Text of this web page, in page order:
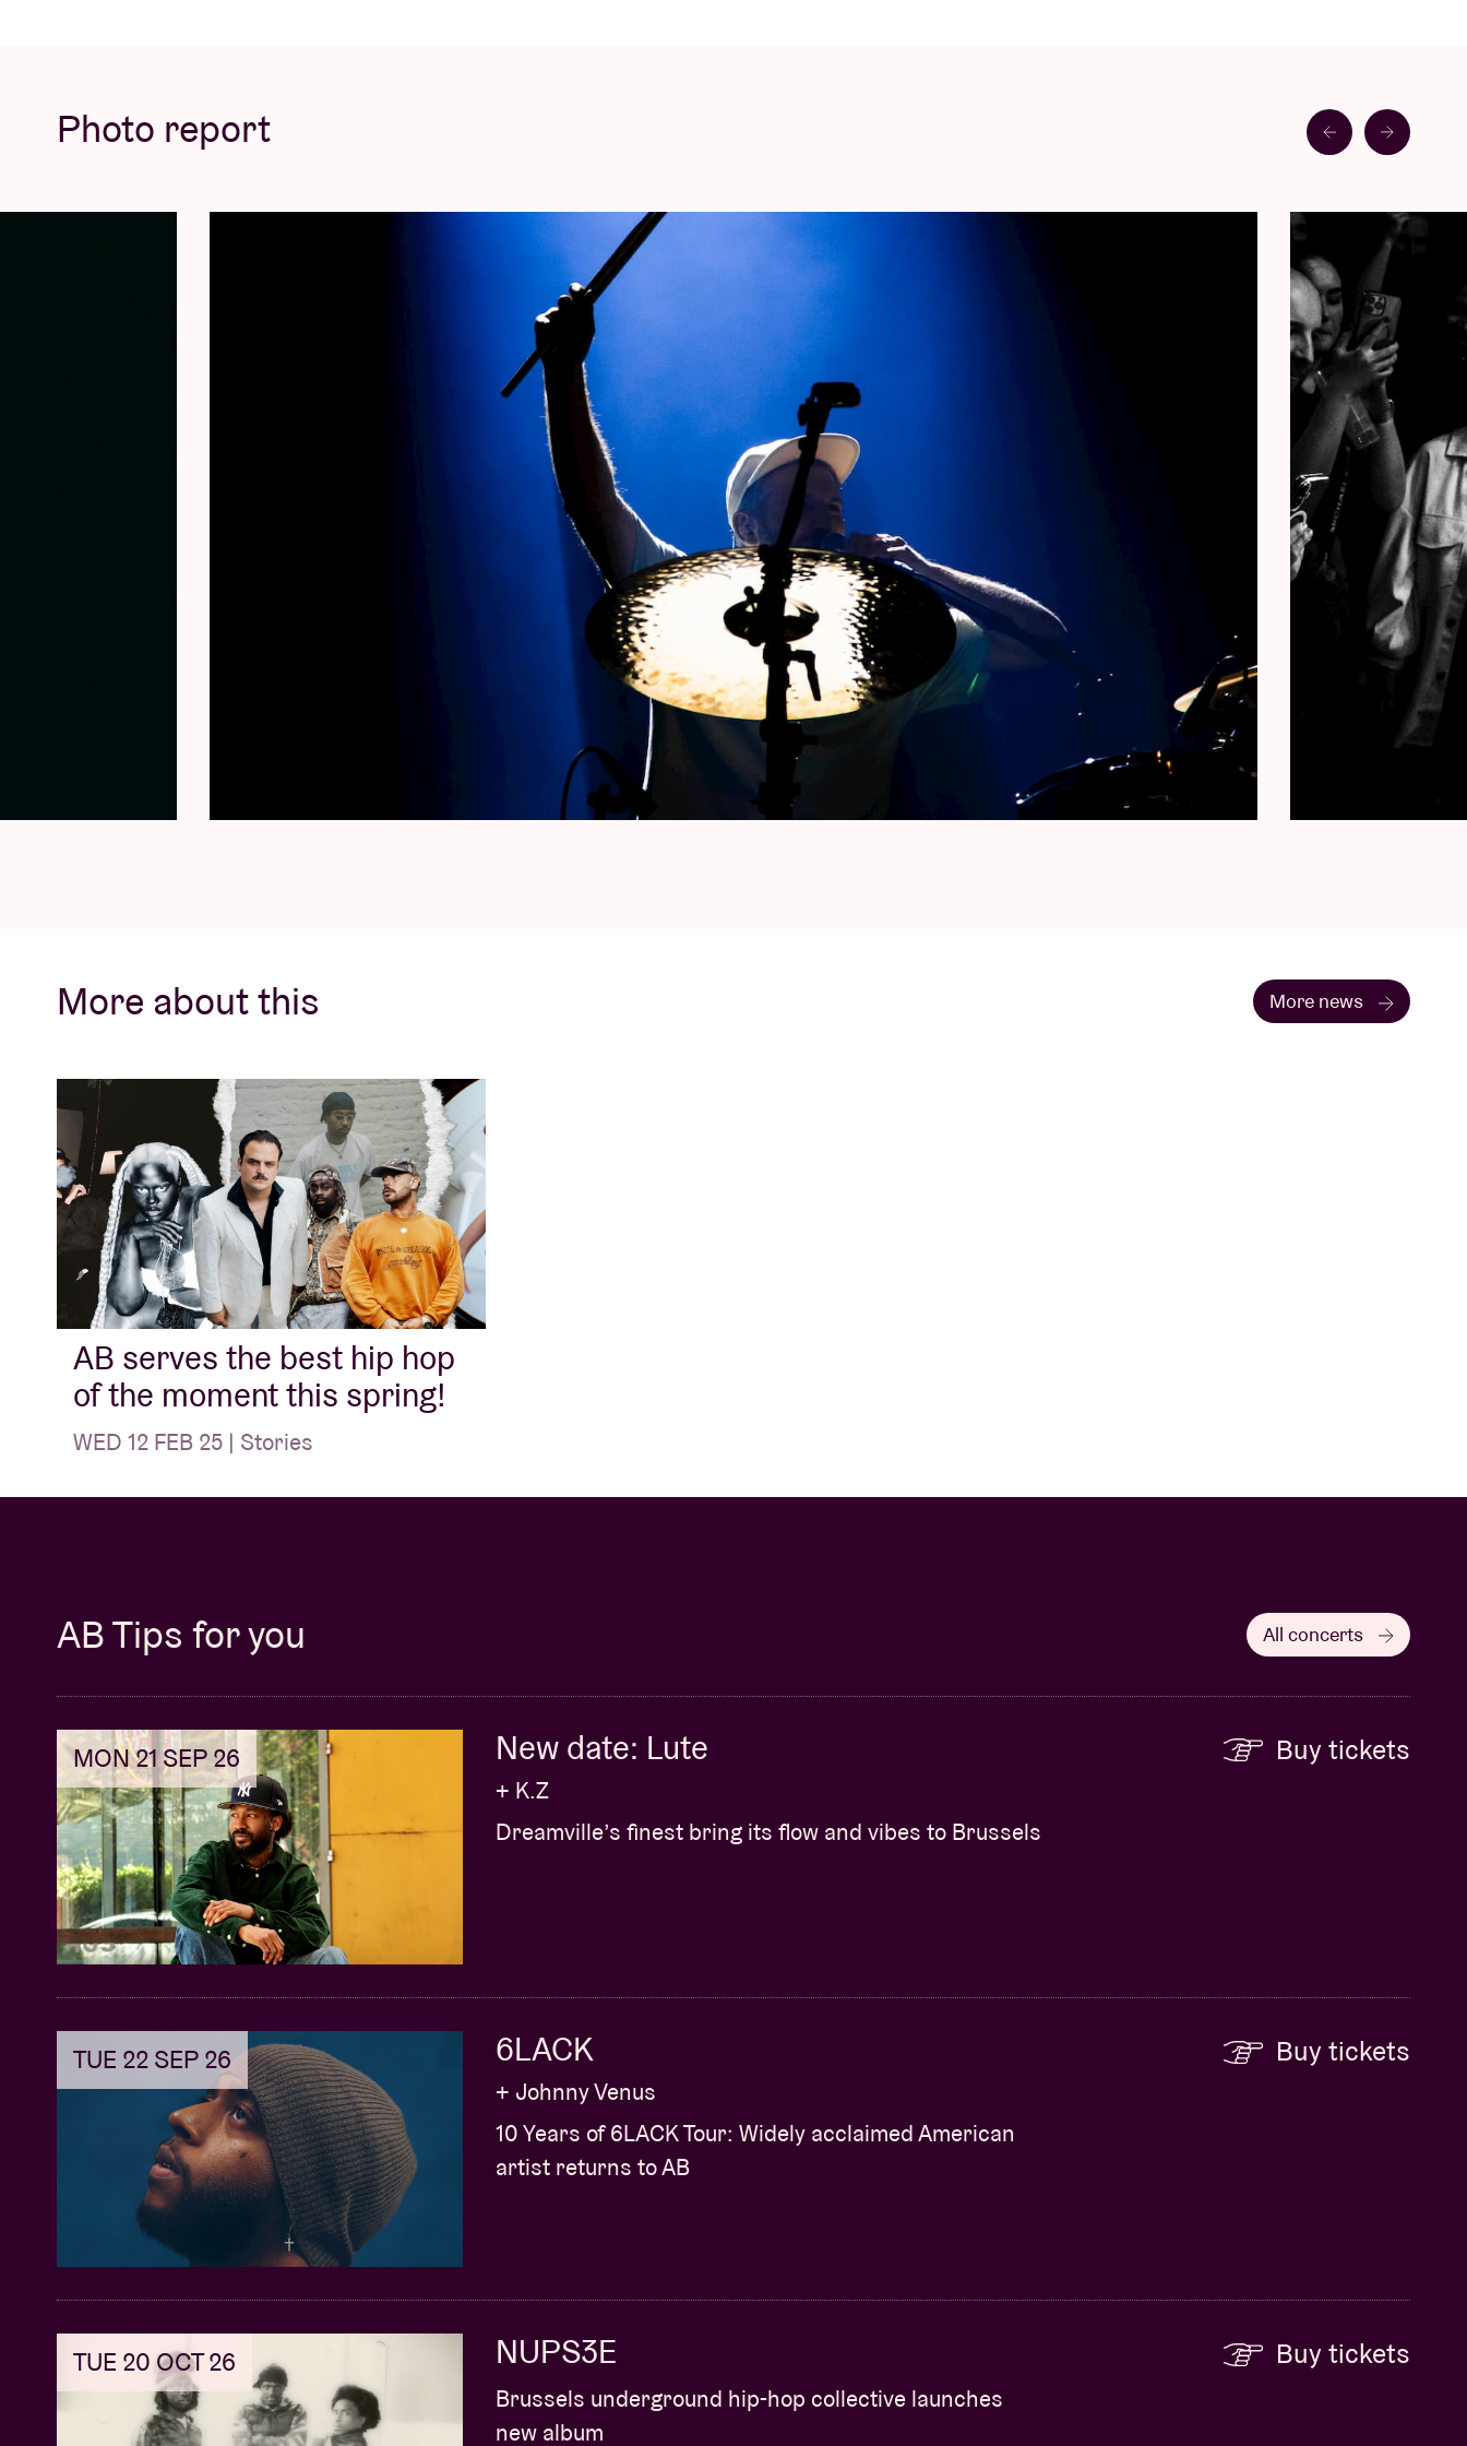
Photo report
More about this More news
AB serves the best hip hop
of the moment this spring!
WED 12 FEB 25 | Stories
AB Tips for you All concerts
MON 21 SEP 26 New date: Lute
+ K.Z
Dreamville’s finest bring its flow and vibes to Brussels
Buy tickets
TUE 22 SEP 26 6LACK
+ Johnny Venus
10 Years of 6LACK Tour: Widely acclaimed American
artist returns to AB
Buy tickets
TUE 20 OCT 26 NUPS3E
Brussels underground hip-hop collective launches
new album
Buy tickets